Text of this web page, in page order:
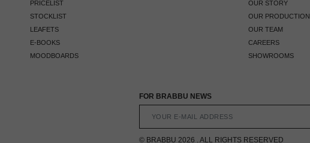
PRICELIST
STOCKLIST
LEAFETS
E-BOOKS
MOODBOARDS
OUR STORY
OUR PRODUCTION
OUR TEAM
CAREERS
SHOWROOMS
FOR BRABBU NEWS
© BRABBU 2026 . ALL RIGHTS RESERVED